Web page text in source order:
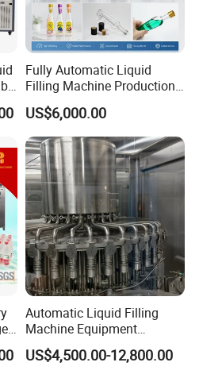
Fully Automatic Liquid
Filling Machine Production
Line for Juice, Yogurt,
Beverages, Cooking Oil,
Wine, Jam, Olive Oil, and
Water
US$6,000.00
Automatic Liquid Filling
Machine Equipment
Stainless Steel Bottling
Filler for Mineral
US$4,500.00-12,800.00